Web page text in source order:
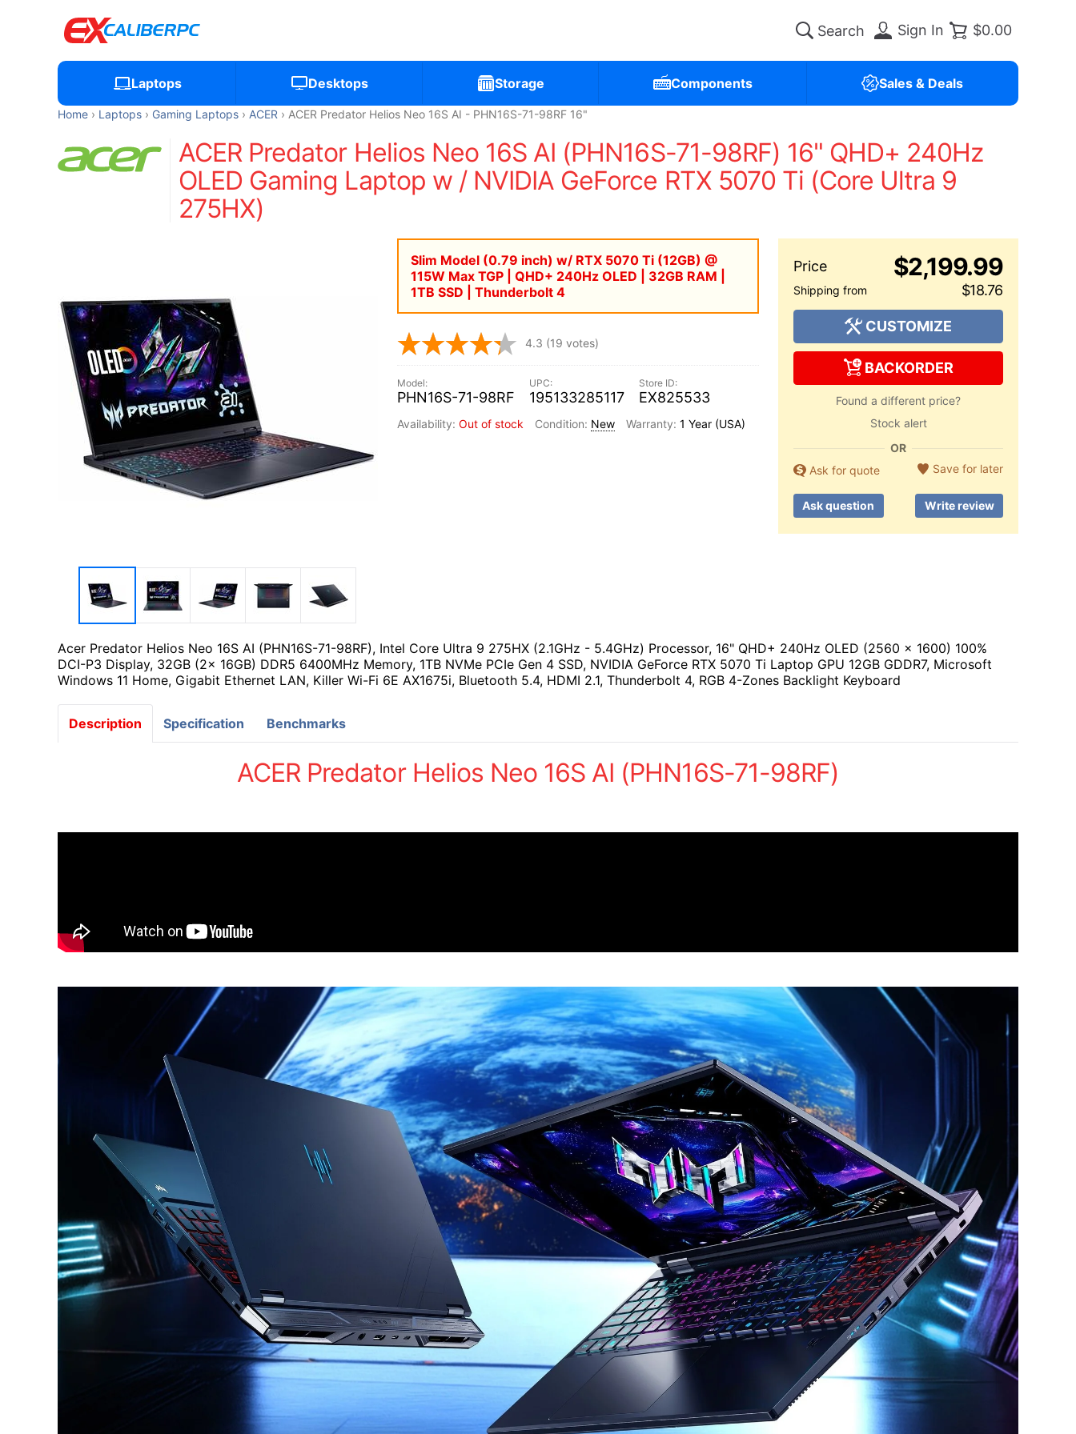
Sign In $0.00
Laptops Desktops Storage Components Sales & Deals
Home Laptops Gaming Laptops ACER ACER Predator Helios Neo 16S AI - PHN16S-71-98RF 16"
ACER Predator Helios Neo 16S AI (PHN16S-71-98RF) 16" QHD+ 240Hz
OLED Gaming Laptop w / NVIDIA GeForce RTX 5070 Ti (Core Ultra 9
275HX)
$2,199.99
$18.76
CUSTOMIZE
BACKORDER
Found a different price?
Stock alert
OR
Ask for quote
Save for later
Ask question Write review
Slim Model (0.79 inch) w/ RTX 5070 Ti (12GB) @
115W Max TGP | QHD+ 240Hz OLED | 32GB RAM |
1TB SSD | Thunderbolt 4
4.3 (19 votes)
PHN16S-71-98RF 195133285117 EX825533
Out of stock New 1 Year (USA)
Acer Predator Helios Neo 16S AI (PHN16S-71-98RF), Intel Core Ultra 9 275HX (2.1GHz - 5.4GHz) Processor, 16" QHD+ 240Hz OLED (2560 x 1600) 100%
DCI-P3 Display, 32GB (2x 16GB) DDR5 6400MHz Memory, 1TB NVMe PCIe Gen 4 SSD, NVIDIA GeForce RTX 5070 Ti Laptop GPU 12GB GDDR7, Microsoft
Windows 11 Home, Gigabit Ethernet LAN, Killer Wi-Fi 6E AX1675i, Bluetooth 5.4, HDMI 2.1, Thunderbolt 4, RGB 4-Zones Backlight Keyboard
Description Specification Benchmarks
ACER Predator Helios Neo 16S AI (PHN16S-71-98RF)